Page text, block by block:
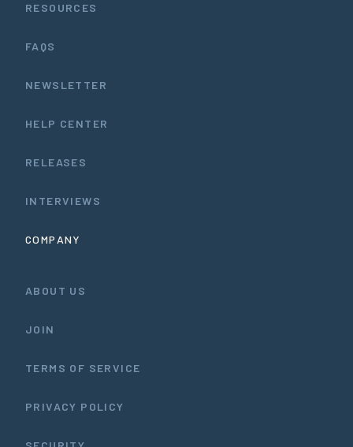
RESOURCES
FAQS
NEWSLETTER
HELP CENTER
RELEASES
INTERVIEWS
COMPANY
ABOUT US
JOIN
TERMS OF SERVICE
PRIVACY POLICY